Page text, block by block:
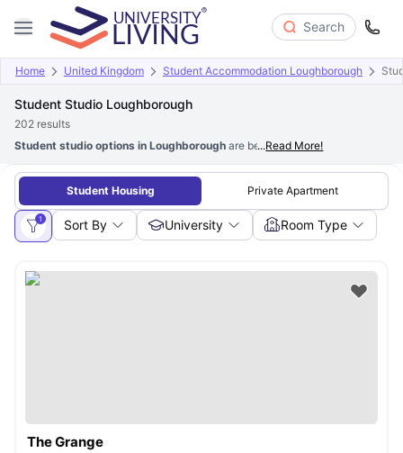
Search
Home United Kingdom Student Accommodation Loughborough
Student Studio Loughborough
202 results
Student studio options in Loughborough are best for students who prefer
...Read More!
Student Housing Private Apartment
1 Sort By University Room Type
The Grange